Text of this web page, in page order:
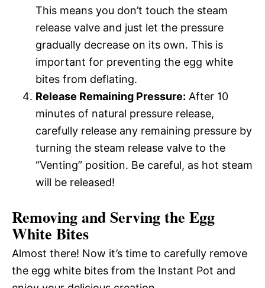
This means you don’t touch the steam
release valve and just let the pressure
gradually decrease on its own. This is
important for preventing the egg white
bites from deflating.
Release Remaining Pressure: After 10
minutes of natural pressure release,
carefully release any remaining pressure by
turning the steam release valve to the
“Venting” position. Be careful, as hot steam
will be released!
Removing and Serving the Egg
White Bites
Almost there! Now it’s time to carefully remove
the egg white bites from the Instant Pot and